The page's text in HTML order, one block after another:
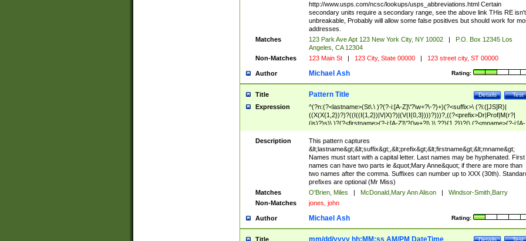
http://www.usps.com/ncsc/lookups/usps_abbreviations.html Certain
secondary units require a secondary range, see the above link THis RE isn't
unbreakable, Probably will allow some false positives but should work for
addresses.
Matches
123 Park Ave Apt 123 New York City, NY 10002 |
P.O. Box 12345 Los
Angeles, CA 12304
Non-Matches
123 Main St | 123 City, State 00000 | 123 street city, ST 00000
Author Rating:
Michael Ash
Title Test
Details
Pattern Title
Expression
^(?n:(?<lastname>(St\.\ )?(?-i:[A-Z]\'?\w+?\-?)+)(?<suffix>\ (?i:([JS]R)|
((X(X{1,2})?)?((I((I{1,2})|V|X)?)|(V(I{0,3})))?)))?,((?<prefix>Dr|Prof|M(r?|
(is)?)s)\ )?(?<firstname>(?-i:[A-Z]\'?(\w+?|\.)\ ??){1,2})?(\ (?<mname>(?-i:[A-
Z])(\'?\w+?|\.))){0,2})$
Description
This pattern captures
&lt;lastname&gt;&lt;suffix&gt;,&lt;prefix&gt;&lt;firstname&gt;&lt;mname&gt;
Names must start with a capital letter. Last names may be hyphenated. First
names can have two parts ie &quot;Mary Anne&quot; if there are more than
two names after the comma. Suffixes can number up to XXX (30th).
prefixes are optional (Mr Miss)
Matches
O'Brien, Miles | McDonald,Mary Ann Alison |
Windsor-Smith,Barry
Non-Matches
jones, john
Author Rating:
Michael Ash
Title Test
Details
mm/dd/yyyy hh:MM:ss AM/PM DateTime